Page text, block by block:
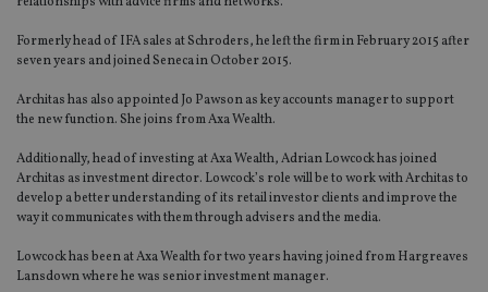
Formerly head of IFA sales at Schroders, he left the firm in February 2015 after
seven years and joined Seneca in October 2015.
Architas has also appointed Jo Pawson as key accounts manager to support
the new function. She joins from Axa Wealth.
Additionally, head of investing at Axa Wealth, Adrian Lowcock has joined
Architas as investment director. Lowcock’s role will be to work with Architas to
develop a better understanding of its retail investor clients and improve the
way it communicates with them through advisers and the media.
Lowcock has been at Axa Wealth for two years having joined from Hargreaves
Lansdown where he was senior investment manager.